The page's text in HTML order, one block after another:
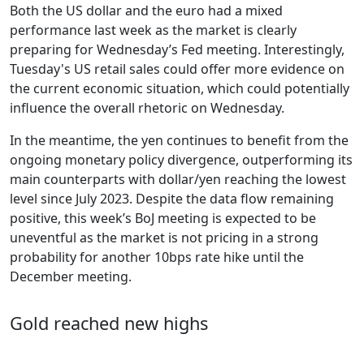
Both the US dollar and the euro had a mixed
performance last week as the market is clearly
preparing for Wednesday’s Fed meeting. Interestingly,
Tuesday's US retail sales could offer more evidence on
the current economic situation, which could potentially
influence the overall rhetoric on Wednesday.
In the meantime, the yen continues to benefit from the
ongoing monetary policy divergence, outperforming its
main counterparts with dollar/yen reaching the lowest
level since July 2023. Despite the data flow remaining
positive, this week’s BoJ meeting is expected to be
uneventful as the market is not pricing in a strong
probability for another 10bps rate hike until the
December meeting.
Gold reached new highs